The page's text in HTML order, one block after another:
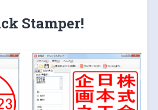
Stamper!